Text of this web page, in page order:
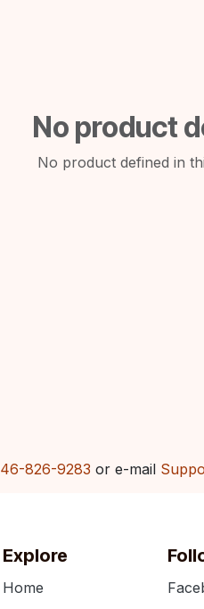
No product
No product defined in
826-9283 or e-mail
Explore
Home